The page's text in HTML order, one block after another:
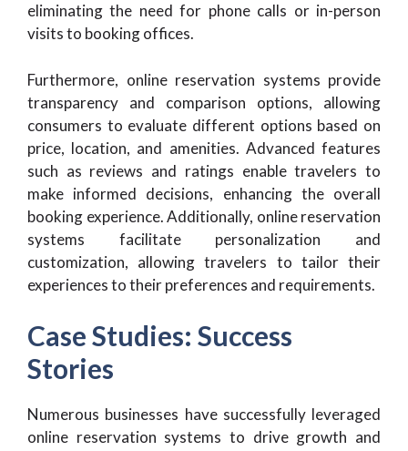
eliminating the need for phone calls or in-person
visits to booking offices.
Furthermore, online reservation systems provide
transparency and comparison options, allowing
consumers to evaluate different options based on
price, location, and amenities. Advanced features
such as reviews and ratings enable travelers to
make informed decisions, enhancing the overall
booking experience. Additionally, online reservation
systems facilitate personalization and
customization, allowing travelers to tailor their
experiences to their preferences and requirements.
Case Studies: Success
Stories
Numerous businesses have successfully leveraged
online reservation systems to drive growth and